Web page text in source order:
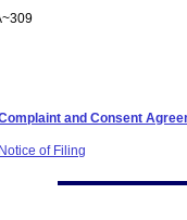
and Consent
of Filing